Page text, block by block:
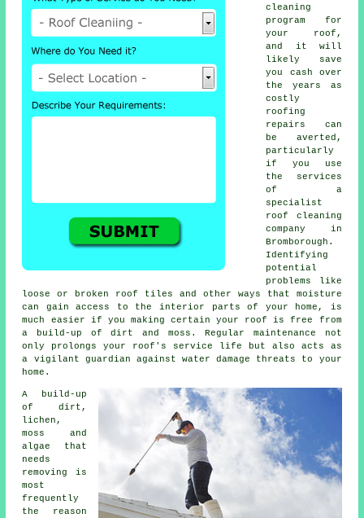
cleaning
program for
your roof,
and it will
likely save
you cash over
the years as
costly
roofing
repairs can
be averted,
particularly
if you use
the services
of a
specialist
roof cleaning
company in
Bromborough.
Identifying
potential
problems like
loose or broken roof tiles and other ways that moisture
can gain access to the interior parts of your home, is
much easier if you making certain your roof is free from
a build-up of dirt and moss. Regular maintenance not
only prolongs your roof's service life but also acts as
a vigilant guardian against water damage threats to your
home.
A build-up
of dirt,
lichen,
moss and
algae that
needs
removing is
most
frequently
the reason